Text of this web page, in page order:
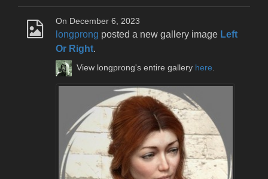
On December 6, 2023
longprong posted a new gallery image Left
Or Right.
View longprong's entire gallery here.